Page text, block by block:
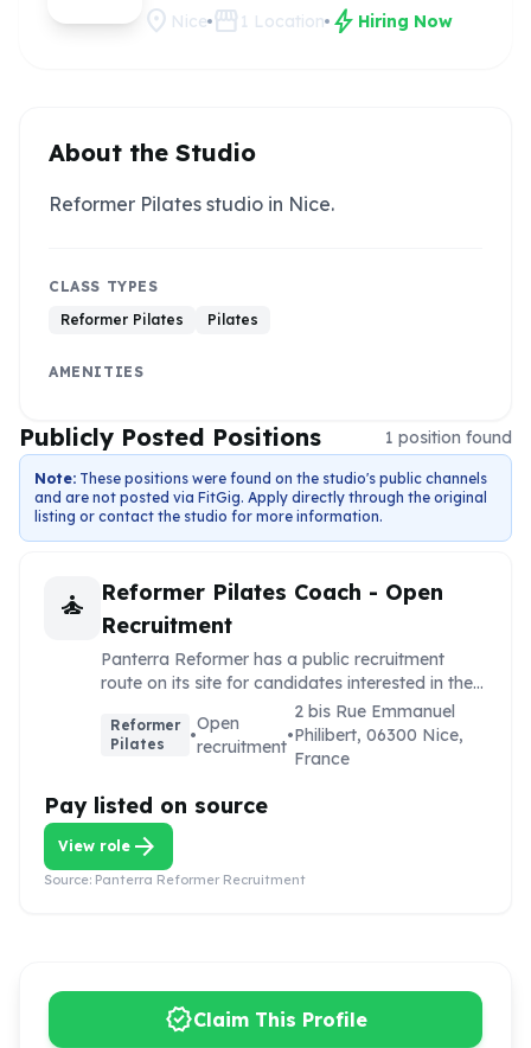
location_on Nice storefront 1 Location bolt Hiring Now
About the Studio
Reformer Pilates studio in Nice.
CLASS TYPES
Reformer Pilates
Pilates
AMENITIES
Publicly Posted Positions 1 position found
Note: These positions were found on the studio's public channels
and are not posted via FitGig. Apply directly through the original
listing or contact the studio for more information.
self_improvement
Reformer Pilates Coach - Open
Recruitment
Panterra Reformer has a public recruitment
route on its site for candidates interested in the
Reformer
Pilates
•
Open
recruitment
•
2 bis Rue Emmanuel
Philibert, 06300 Nice,
France
Pay listed on source
View role arrow_forward
Source: Panterra Reformer Recruitment
verifiedClaim This Profile